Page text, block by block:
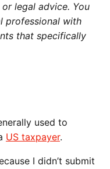
legal advice. You
professional with
that specifically
used to
US taxpayer.
I didn’t submit